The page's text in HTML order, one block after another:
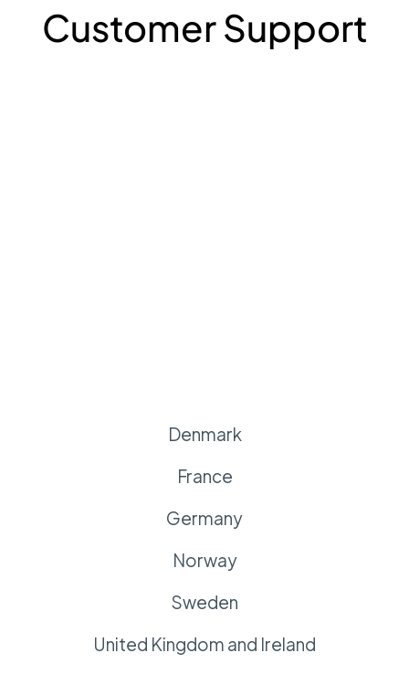
Customer Support
Denmark
France
Germany
Norway
Sweden
United Kingdom and Ireland